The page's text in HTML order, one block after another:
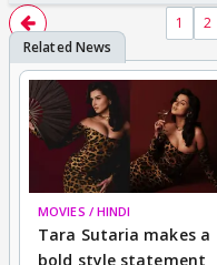
1 2
MOVIES / HINDI
Tara Sutaria makes a
bold style statement